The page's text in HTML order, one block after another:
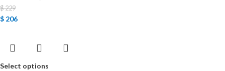
$229
$ 206
Select options